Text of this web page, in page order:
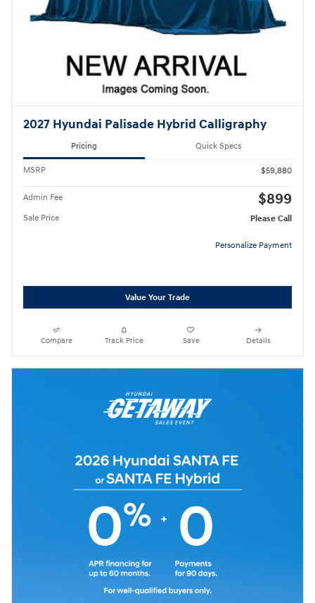
2027 Hyundai Palisade Hybrid Calligraphy
Pricing Quick Specs
MSRP $59,880
Admin Fee $899
Sale Price Please Call
Personalize Payment
Value Your Trade
Compare Track Price Save Details